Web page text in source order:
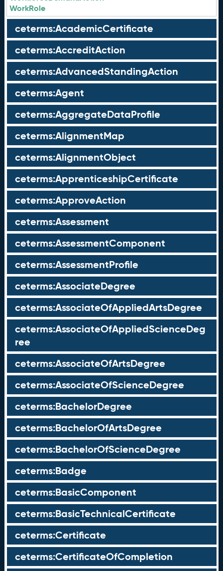
WorkRole
ceterms:AcademicCertificate
ceterms:AccreditAction
ceterms:AdvancedStandingAction
ceterms:Agent
ceterms:AggregateDataProfile
ceterms:AlignmentMap
ceterms:AlignmentObject
ceterms:ApprenticeshipCertificate
ceterms:ApproveAction
ceterms:Assessment
ceterms:AssessmentComponent
ceterms:AssessmentProfile
ceterms:AssociateDegree
ceterms:AssociateOfAppliedArtsDegree
ceterms:AssociateOfAppliedScienceDeg
ree
ceterms:AssociateOfArtsDegree
ceterms:AssociateOfScienceDegree
ceterms:BachelorDegree
ceterms:BachelorOfArtsDegree
ceterms:BachelorOfScienceDegree
ceterms:Badge
ceterms:BasicComponent
ceterms:BasicTechnicalCertificate
ceterms:Certificate
ceterms:CertificateOfCompletion